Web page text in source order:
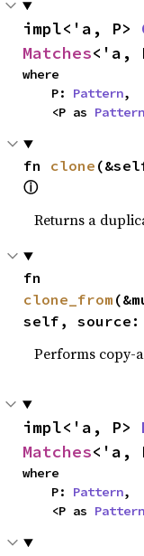
impl<'a, P>
Matches<'a,
where
    P:
Pattern,
    <P as
Pattern
fn clone
ⓘ
Returns a
clone_from
self, source:
Performs copy-
impl<'a, P>
Matches<'a,
where
    P:
Pattern,
    <P as
Pattern